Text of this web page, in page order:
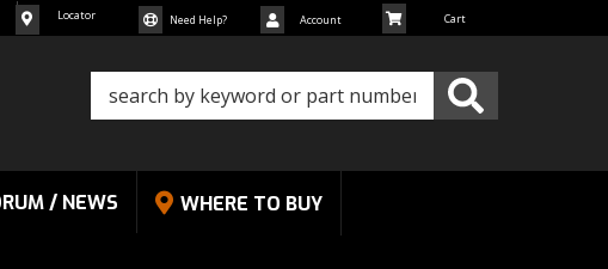
Locator Need Help? Account
/ NEWS WHERE TO BUY